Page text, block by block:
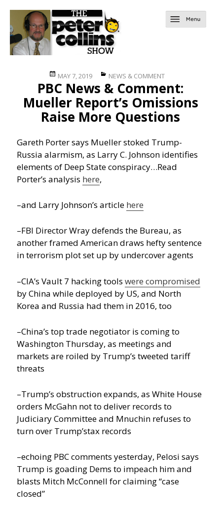
Posted
on
MAY 7, 2019 Categories
NEWS & COMMENT
PBC News & Comment:
Mueller Report’s Omissions
Raise More Questions
Gareth Porter says Mueller stoked Trump-
Russia alarmism, as Larry C. Johnson identifies
elements of Deep State conspiracy…Read
Porter’s analysis here,
–and Larry Johnson’s article here
–FBI Director Wray defends the Bureau, as
another framed American draws hefty sentence
in terrorism plot set up by undercover agents
–CIA’s Vault 7 hacking toolswere compromised
by China while deployed by US, and North
Korea and Russia had them in 2016, too
–China’s top trade negotiator is coming to
Washington Thursday, as meetings and
markets are roiled by Trump’s tweeted tariff
threats
–Trump’s obstruction expands, as White House
orders McGahn not to deliver records to
Judiciary Committee and Mnuchin refuses to
turn over Trump’stax records
–echoing PBC comments yesterday, Pelosi says
Trump is goading Dems to impeach him and
blasts Mitch McConnell for claiming “case
closed”